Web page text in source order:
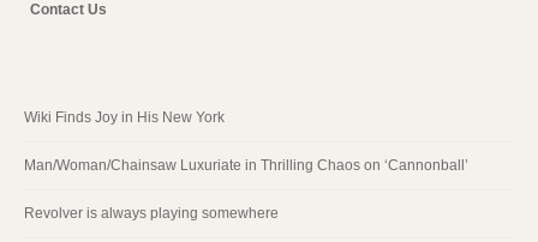
Contact Us
Wiki Finds Joy in His New York
Man/Woman/Chainsaw Luxuriate in Thrilling Chaos on ‘Cannonball’
Revolver is always playing somewhere